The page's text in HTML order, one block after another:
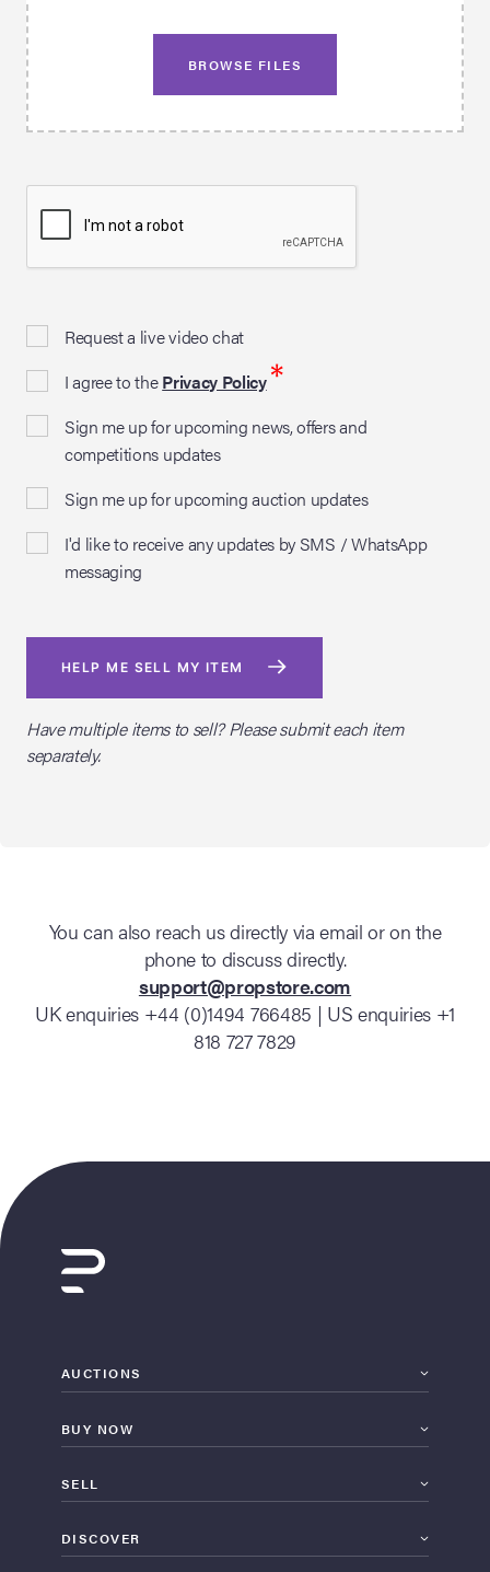
BROWSE FILES
Request a live video chat
I agree to thePrivacy Policy*
Sign me up for upcoming news, offers and
competitions updates
Sign me up for upcoming auction updates
I'd like to receive any updates by SMS / WhatsApp
messaging
HELP ME SELL MY ITEM
Have multiple items to sell? Please submit each item
separately.
You can also reach us directly via email or on the
phone to discuss directly.
support@propstore.com
UK enquiries +44 (0)1494 766485 | US enquiries +1
818 727 7829
AUCTIONS
BUY NOW
SELL
DISCOVER